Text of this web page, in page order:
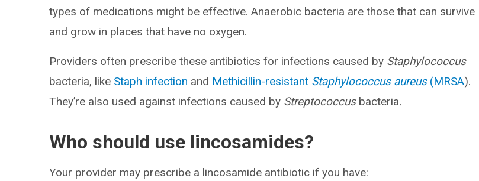
types of medications might be effective. Anaerobic bacteria are those that can survive
and grow in places that have no oxygen.
Providers often prescribe these antibiotics for infections caused by Staphylococcus
bacteria, like Staph infection and Methicillin-resistant Staphylococcus aureus(MRSA).
They’re also used against infections caused by Streptococcusbacteria.
Who should use lincosamides?
Your provider may prescribe a lincosamide antibiotic if you have: